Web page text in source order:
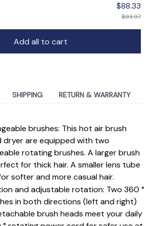
$88.33
$93.97
Add all to cart
SHIPPING RETURN & WARRANTY
brushes: This hot air brush
dryer are equipped with two
rotating brushes. A larger brush
for thick hair. A smaller lens tube
softer and more casual hair.
and adjustable rotation: Two 360 °
in both directions (left and right)
brush heads meet your daily